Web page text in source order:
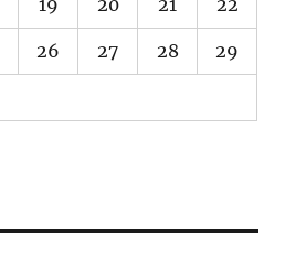
19 20 21 22
26 27 28 29